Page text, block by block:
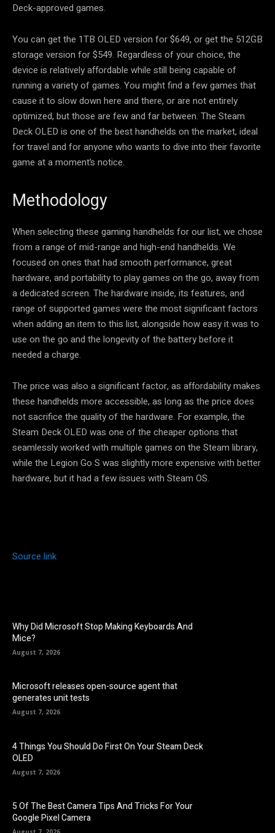
Deck-approved games.
You can get the 1TB OLED version for $649, or get the 512GB
storage version for $549. Regardless of your choice, the
device is relatively affordable while still being capable of
running a variety of games. You might find a few games that
cause it to slow down here and there, or are not entirely
optimized, but those are few and far between. The Steam
Deck OLED is one of the best handhelds on the market, ideal
for travel and for anyone who wants to dive into their favorite
game at a moment’s notice.
Methodology
When selecting these gaming handhelds for our list, we chose
from a range of mid-range and high-end handhelds. We
focused on ones that had smooth performance, great
hardware, and portability to play games on the go, away from
a dedicated screen. The hardware inside, its features, and
range of supported games were the most significant factors
when adding an item to this list, alongside how easy it was to
use on the go and the longevity of the battery before it
needed a charge.
The price was also a significant factor, as affordability makes
these handhelds more accessible, as long as the price does
not sacrifice the quality of the hardware. For example, the
Steam Deck OLED was one of the cheaper options that
seamlessly worked with multiple games on the Steam library,
while the Legion Go S was slightly more expensive with better
hardware, but it had a few issues with Steam OS.
Source link
Why Did Microsoft Stop Making Keyboards And
Mice?
August 7, 2026
Microsoft releases open-source agent that
generates unit tests
August 7, 2026
4 Things You Should Do First On Your Steam Deck
OLED
August 7, 2026
5 Of The Best Camera Tips And Tricks For Your
Google Pixel Camera